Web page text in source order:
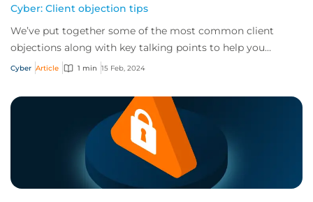
Cyber: Client objection tips
We’ve put together some of the most common client
objections along with key talking points to help you
respond in handling each.
Cyber Article 1 min 15 Feb, 2024